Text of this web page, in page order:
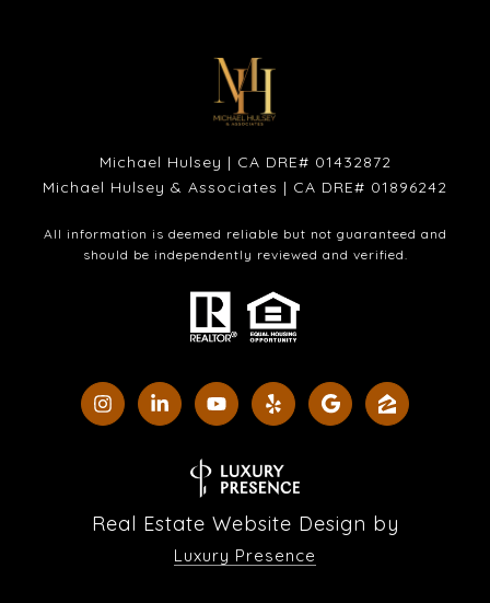
Michael Hulsey | CA DRE# 01432872
Michael Hulsey & Associates | CA DRE# 01896242
All information is deemed reliable but not guaranteed and
should be independently reviewed and verified.
Real Estate Website Design by
Luxury Presence